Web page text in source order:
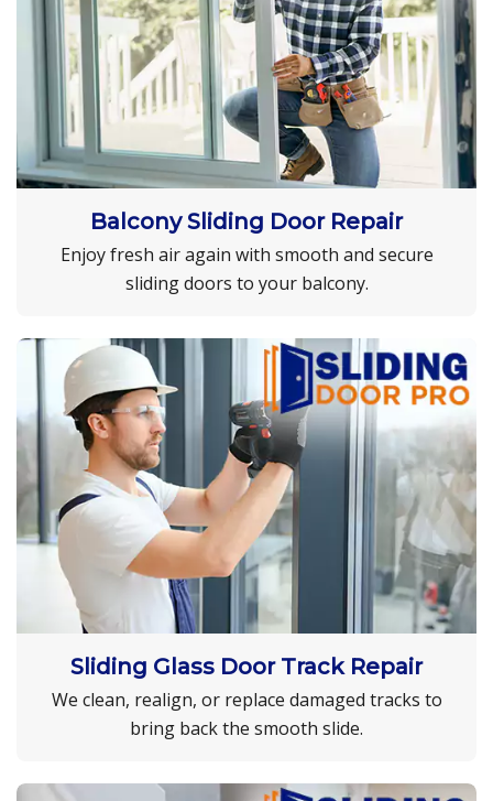
Balcony Sliding Door Repair
Enjoy fresh air again with smooth and secure
sliding doors to your balcony.
Sliding Glass Door Track Repair
We clean, realign, or replace damaged tracks to
bring back the smooth slide.